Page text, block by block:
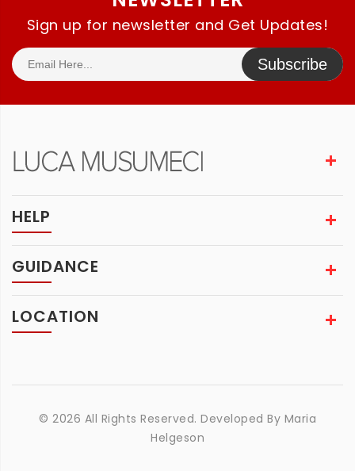
Sign up for newsletter and Get Updates!
Subscribe
HELP
GUIDANCE
LOCATION
© 2026 All Rights Reserved. Developed By Maria
Helgeson